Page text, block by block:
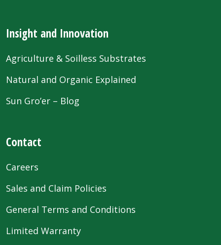
Insight and Innovation
Agriculture & Soilless Substrates
Natural and Organic Explained
Sun Gro’er – Blog
Contact
Careers
Sales and Claim Policies
General Terms and Conditions
Limited Warranty